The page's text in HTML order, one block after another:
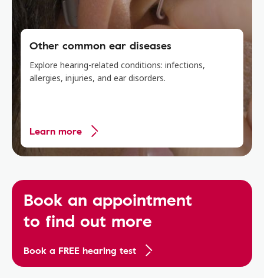
Other common ear diseases
Explore hearing-related conditions: infections,
allergies, injuries, and ear disorders.
Learn more
Book an appointment
to find out more
Book a FREE hearing test